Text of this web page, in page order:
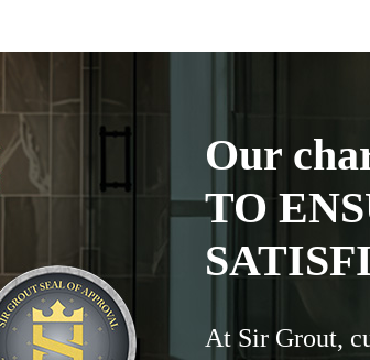
Our
TO
At Sir Grout,